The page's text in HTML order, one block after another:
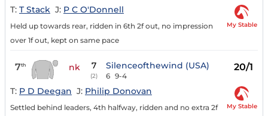
T: T Stack J: P C O'Donnell
Held up towards rear, ridden in 6th 2f out, no impression
over 1f out, kept on same pace
My Stable
7th nk 7
(2)
Silenceofthewind (USA)
6 9-4
20/1
T: P D Deegan J: Philip Donovan
Settled behind leaders, 4th halfway, ridden and no extra 2f
My Stable